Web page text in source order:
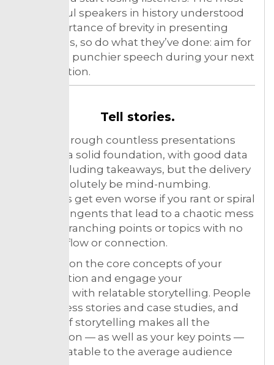
successful speakers in history understood
the importance of brevity in presenting
their ideas, so do what they’ve done: aim for
a shorter, punchier speech during your next
presentation.
Tell stories.
Sitting through countless presentations
that had a solid foundation, with good data
and concluding takeaways, but the delivery
must absolutely be mind-numbing.
Situations get even worse if you rant or spiral
off into tangents that lead to a chaotic mess
of data, branching points or topics with no
sense of flow or connection.
So, focus on the core concepts of your
presentation and engage your
audience with relatable storytelling. People
like success stories and case studies, and
the use of storytelling makes all the
information — as well as your key points —
super relatable to the average audience